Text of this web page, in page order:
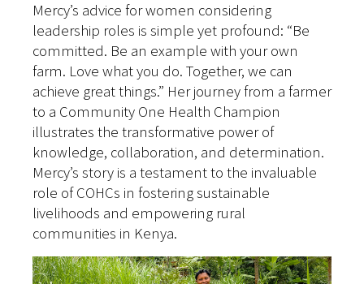
Mercy’s advice for women considering
leadership roles is simple yet profound: “Be
committed. Be an example with your own
farm. Love what you do. Together, we can
achieve great things.” Her journey from a farmer
to a Community One Health Champion
illustrates the transformative power of
knowledge, collaboration, and determination.
Mercy’s story is a testament to the invaluable
role of COHCs in fostering sustainable
livelihoods and empowering rural
communities in Kenya.